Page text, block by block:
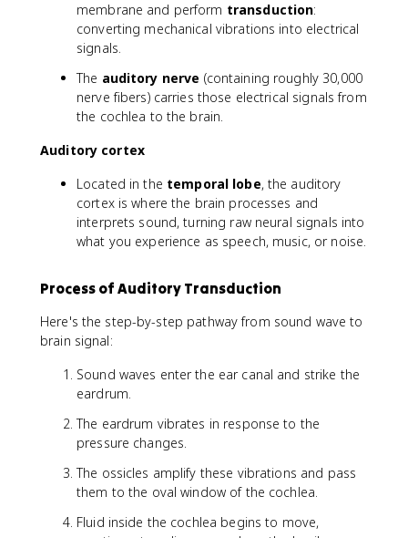
membrane and perform transduction:
converting mechanical vibrations into electrical
signals.
The auditory nerve (containing roughly 30,000
nerve fibers) carries those electrical signals from
the cochlea to the brain.
Auditory cortex
Located in the temporal lobe, the auditory
cortex is where the brain processes and
interprets sound, turning raw neural signals into
what you experience as speech, music, or noise.
Process of Auditory Transduction
Here's the step-by-step pathway from sound wave to
brain signal:
Sound waves enter the ear canal and strike the
eardrum.
The eardrum vibrates in response to the
pressure changes.
The ossicles amplify these vibrations and pass
them to the oval window of the cochlea.
Fluid inside the cochlea begins to move,